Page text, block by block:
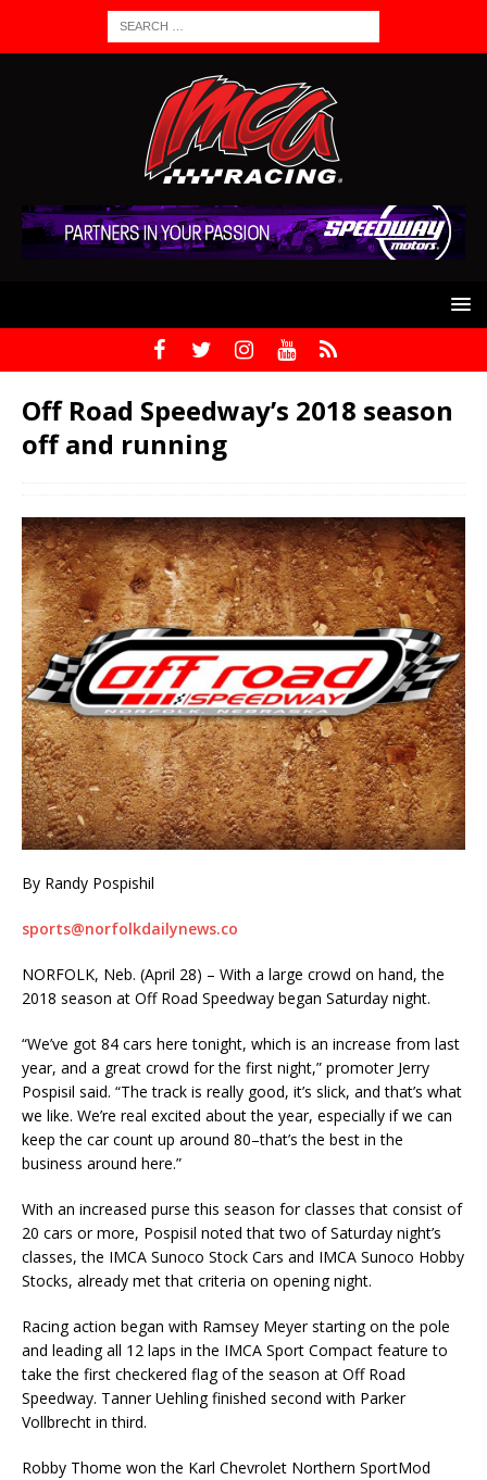
Off Road Speedway’s 2018 season
off and running
By Randy Pospishil
sports@norfolkdailynews.co
NORFOLK, Neb. (April 28) – With a large crowd on hand, the
2018 season at Off Road Speed­way began Saturday night.
“We’ve got 84 cars here tonight, which is an increase from last
year, and a great crowd for the first night,” promoter Jerry
Pospisil said. “The track is really good, it’s slick, and that’s what
we like. We’re real excited about the year, especially if we can
keep the car count up around 80–that’s the best in the
business around here.”
With an increased purse this season for classes that consist of
20 cars or more, Pospisil noted that two of Saturday night’s
classes, the IMCA Sunoco Stock Cars and IMCA Sunoco Hobby
Stocks, already met that criteria on opening night.
Racing action began with Ramsey Meyer starting on the pole
and leading all 12 laps in the IMCA Sport Compact feature to
take the first checkered flag of the season at Off Road
Speedway. Tan­ner Uehling finished second with Parker
Vollbrecht in third.
Robby Thome won the Karl Chevrolet Northern SportMod